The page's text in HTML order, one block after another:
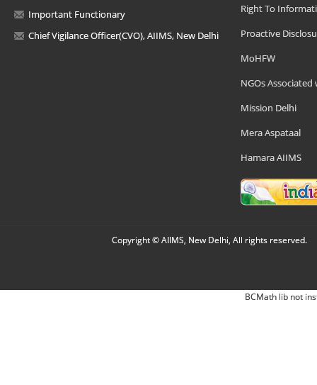
Important Functionary
Chief Vigilance Officer(CVO), AIIMS, New Delhi
Right To
Proactive
MoHFW
NGOs Associated
Mission Delhi
Mera Aspataal
Hamara AIIMS
Copyright © AIIMS, New Delhi, All rights reserved.
BCMath lib not